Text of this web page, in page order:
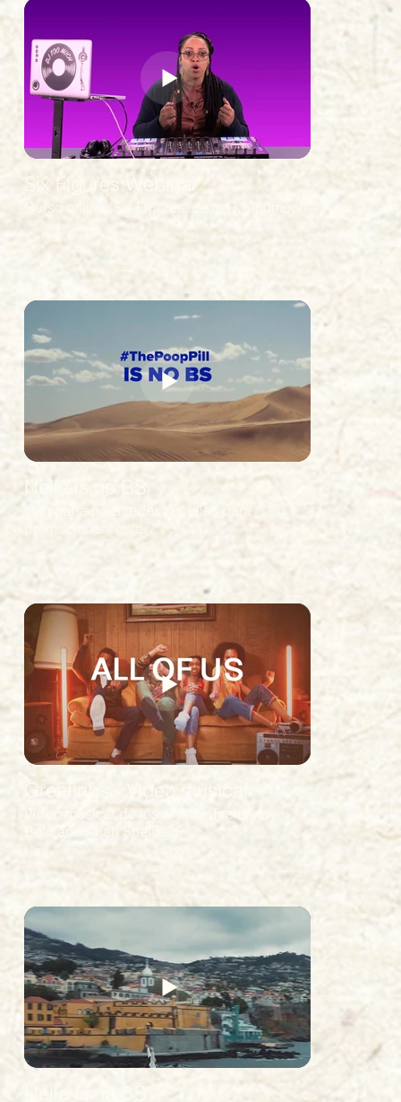
Six Figures Webinar
Curso online "Six Figures" de la DJ Toomuch.
Nella is no BS
Campaña para redes sociales para
Greetings - Video musical
Video musical de los artistas Teemanay,